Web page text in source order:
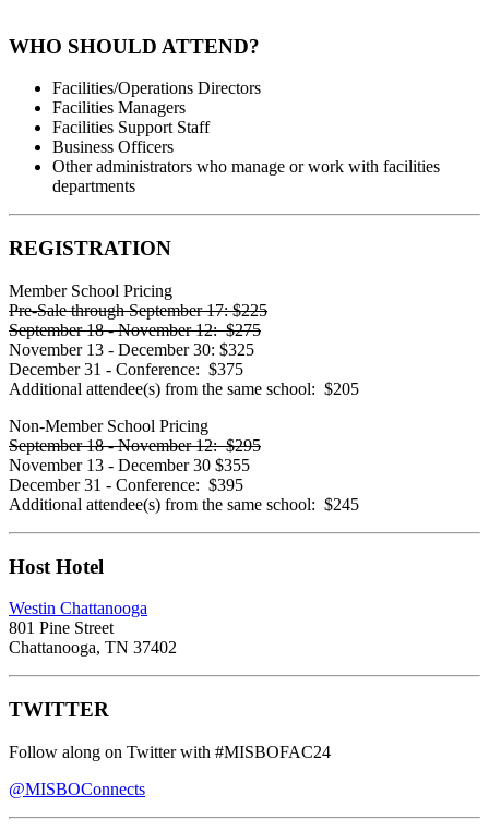
WHO SHOULD ATTEND?
Facilities/Operations Directors
Facilities Managers
Facilities Support Staff
Business Officers
Other administrators who manage or work with facilities
departments
REGISTRATION
Member School Pricing
Pre-Sale through September 17:$225
September 18 - November 12:$275
November 13 - December 30: $325
December 31 - Conference: $375
Additional attendee(s) from the same school: $205
Non-Member School Pricing
September 18 - November 12:$295
November 13 - December 30 $355
December 31 - Conference: $395
Additional attendee(s) from the same school: $245
Host Hotel
Westin Chattanooga
801 Pine Street
Chattanooga, TN 37402
TWITTER
Follow along on Twitter with #MISBOFAC24
@MISBOConnects